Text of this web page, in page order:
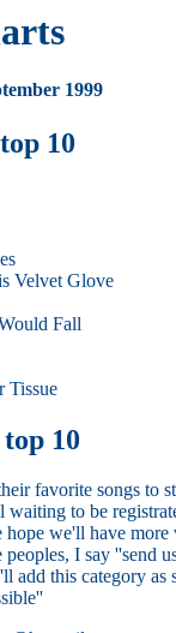
1999
10
Velvet Glove
Fall
Tissue
10
favorite songs to
waiting to be
hope we'll have more
I say ''send
add this category as